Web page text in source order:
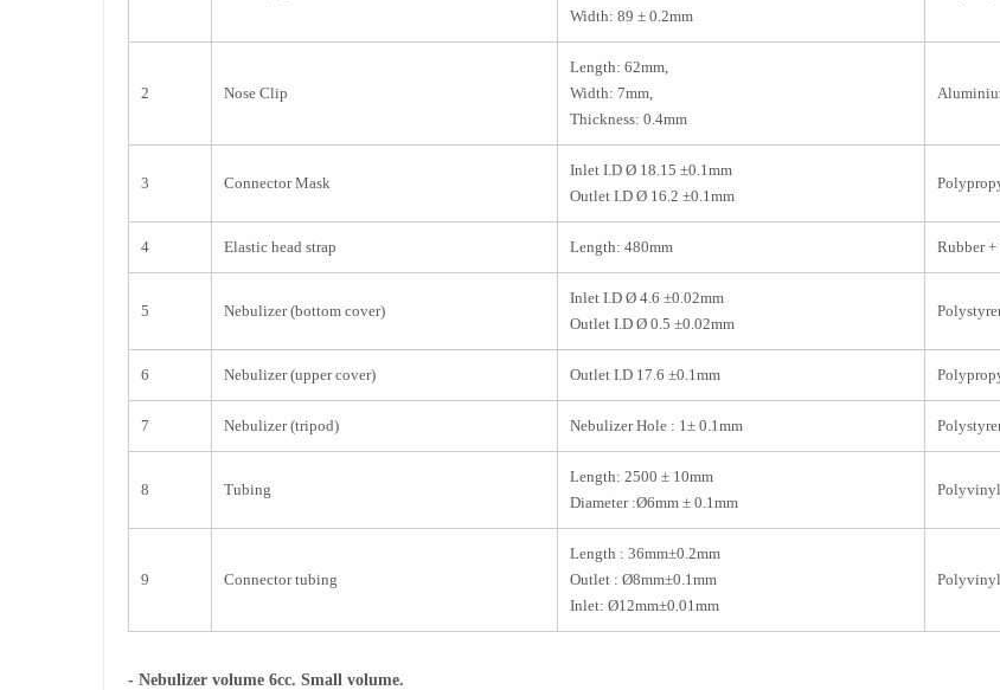
Width: 89 ± 0.2mm
2 Nose Clip
Length: 62mm,
Width: 7mm,
Thickness: 0.4mm
3 Connector Mask
Inlet I.D Ø 18.15 ±0.1mm
Outlet I.D Ø 16.2 ±0.1mm
4 Elastic head strap Length: 480mm Rubber
5 Nebulizer (bottom cover)
Inlet I.D Ø 4.6 ±0.02mm
Outlet I.D Ø 0.5 ±0.02mm
6 Nebulizer (upper cover) Outlet I.D 17.6 ±0.1mm
7 Nebulizer (tripod) Nebulizer Hole : 1± 0.1mm
8 Tubing
Length: 2500 ± 10mm
Diameter :Ø6mm ± 0.1mm
9 Connector tubing
Length : 36mm±0.2mm
Outlet : Ø8mm±0.1mm
Inlet: Ø12mm±0.01mm
- Nebulizer volume 6cc. Small volume.